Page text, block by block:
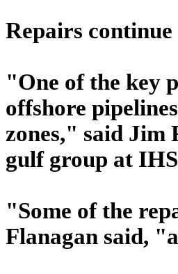
Repairs
"One of the key
offshore
zones," said Jim
gulf group at
"Some of the
Flanagan said,